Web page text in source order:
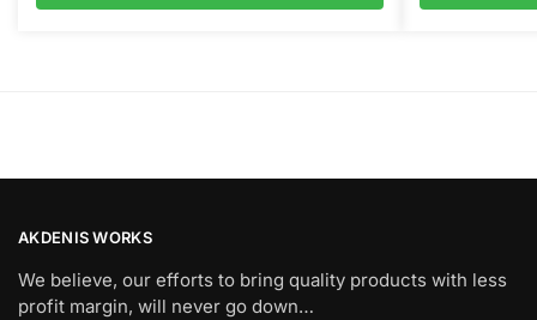
AKDENIS WORKS
We believe, our efforts to bring quality products with less
profit margin, will never go down…